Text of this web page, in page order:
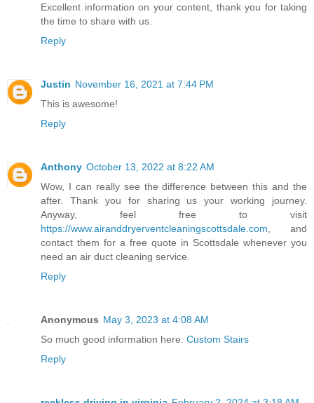
Excellent information on your content, thank you for taking
the time to share with us.
Reply
Justin November 16, 2021 at 7:44 PM
This is awesome!
Reply
Anthony October 13, 2022 at 8:22 AM
Wow, I can really see the difference between this and the
after. Thank you for sharing us your working journey.
Anyway, feel free to visit
https://www.airanddryerventcleaningscottsdale.com , and
contact them for a free quote in Scottsdale whenever you
need an air duct cleaning service.
Reply
Anonymous May 3, 2023 at 4:08 AM
So much good information here. Custom Stairs
Reply